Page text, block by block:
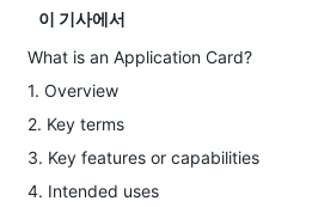
이 기사에서
What is an Application Card?
1. Overview
2. Key terms
3. Key features or capabilities
4. Intended uses